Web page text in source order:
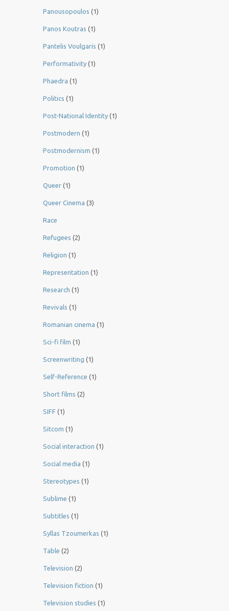
Panousopoulos (1)
Panos Koutras (1)
Pantelis Voulgaris (1)
Performativity (1)
Phaedra (1)
Politics (1)
Post-National Identity (1)
Postmodern (1)
Postmodernism (1)
Promotion (1)
Queer (1)
Queer Cinema (3)
Race
Refugees (2)
Religion (1)
Representation (1)
Research (1)
Revivals (1)
Romanian cinema (1)
Sci-fi film (1)
Screenwriting (1)
Self-Reference (1)
Short films (2)
SIFF (1)
Sitcom (1)
Social interaction (1)
Social media (1)
Stereotypes (1)
Sublime (1)
Subtitles (1)
Syllas Tzoumerkas (1)
Table (2)
Television (2)
Television fiction (1)
Television studies (1)